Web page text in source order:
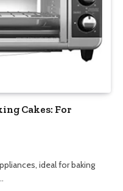
Cakes: For
ideal for baking